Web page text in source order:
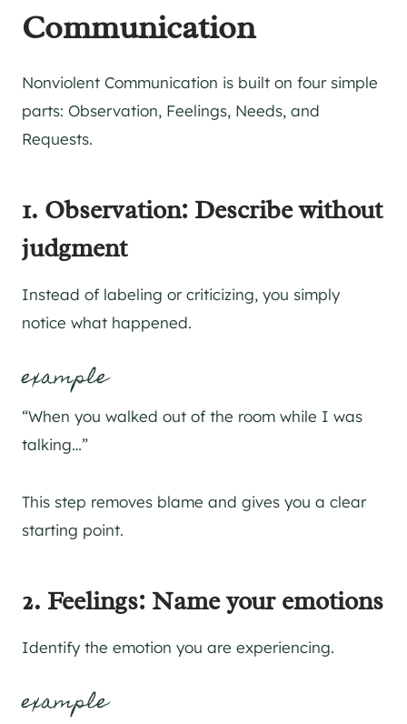
Communication
Nonviolent Communication is built on four simple
parts: Observation, Feelings, Needs, and
Requests.
1. Observation: Describe without
judgment
Instead of labeling or criticizing, you simply
notice what happened.
example
“When you walked out of the room while I was
talking…”
This step removes blame and gives you a clear
starting point.
2. Feelings: Name your emotions
Identify the emotion you are experiencing.
example